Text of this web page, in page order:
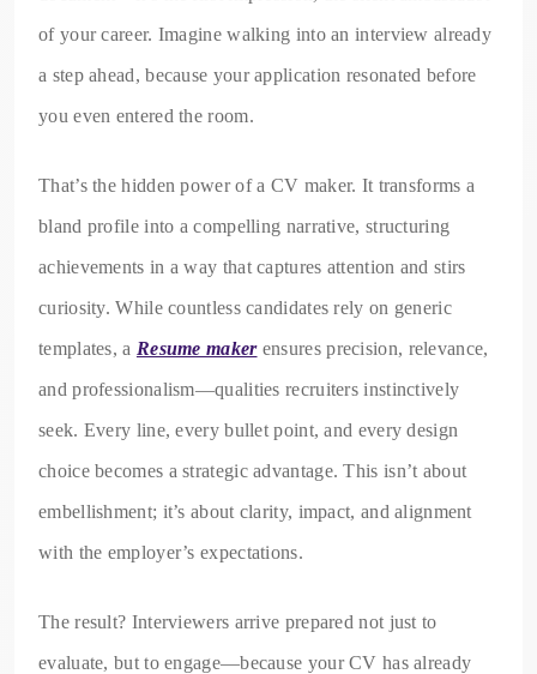
of your career. Imagine walking into an interview already
a step ahead, because your application resonated before
you even entered the room.
That’s the hidden power of a CV maker. It transforms a
bland profile into a compelling narrative, structuring
achievements in a way that captures attention and stirs
curiosity. While countless candidates rely on generic
templates, a Resume makerensures precision, relevance,
and professionalism—qualities recruiters instinctively
seek. Every line, every bullet point, and every design
choice becomes a strategic advantage. This isn’t about
embellishment; it’s about clarity, impact, and alignment
with the employer’s expectations.
The result? Interviewers arrive prepared not just to
evaluate, but to engage—because your CV has already